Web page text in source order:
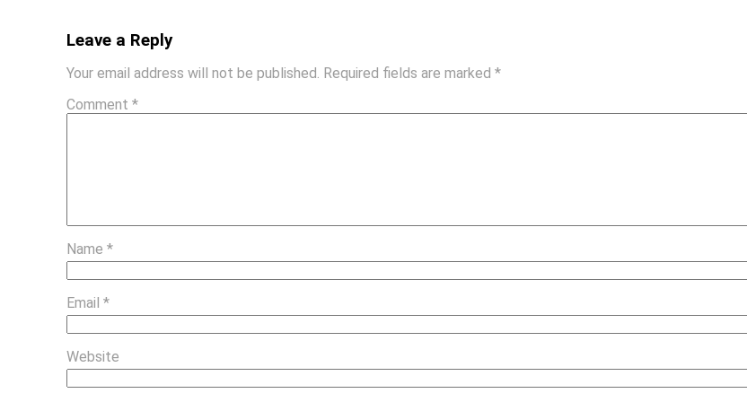
Leave a Reply
Your email address will not be published. Required fields are marked*
Comment*
Name*
Email*
Website